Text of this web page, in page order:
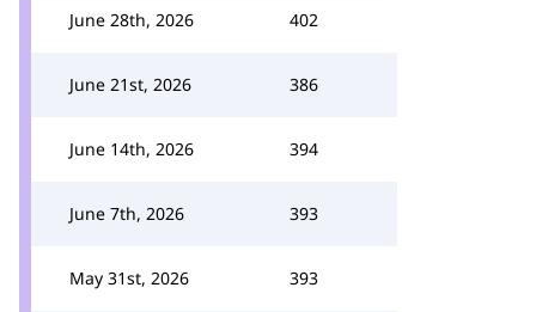
June 28th, 2026 402
June 21st, 2026 386
June 14th, 2026 394
June 7th, 2026 393
May 31st, 2026 393